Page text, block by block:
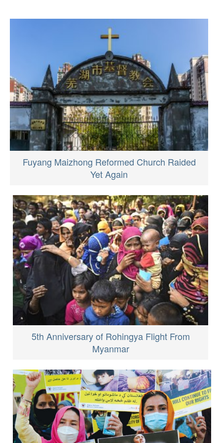
Fuyang Maizhong Reformed Church Raided
Yet Again
5th Anniversary of Rohingya Flight From
Myanmar